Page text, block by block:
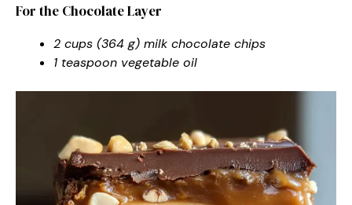
For the Chocolate Layer
2 cups (364 g) milk chocolate chips
1 teaspoon vegetable oil